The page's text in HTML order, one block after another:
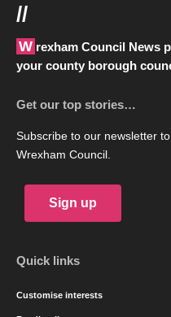
//
Wrexham Council News provides all the latest news from
your county borough
Get our top stories…
Subscribe to our newsletter
Wrexham Council.
Sign up
Quick links
Customise interests